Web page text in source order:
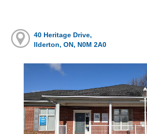
40 Heritage Drive,
Ilderton, ON, N0M 2A0